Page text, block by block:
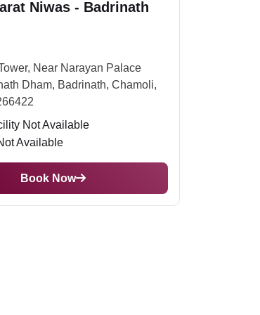
hire a taxi or take public transport
Niwas - Badrinath
Near Narayan Palace
Dham, Badrinath, Chamoli,
Not Available
Available
Book Now